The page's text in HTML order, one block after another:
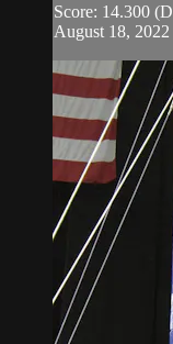
Score: 14.300
August 18,